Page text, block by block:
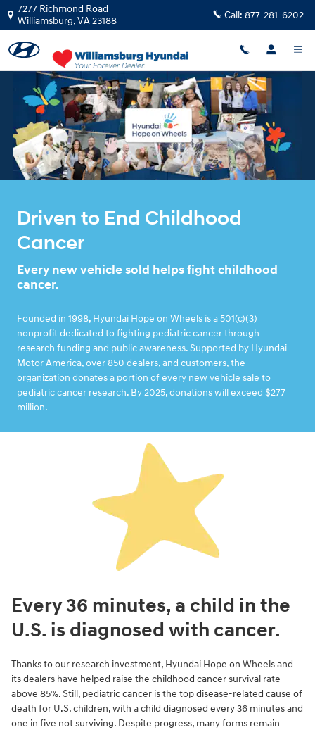
Skip to main content
HYUNDA HOPE ON WHEELS
7277 Richmond Road
Williamsburg,VA23188 Call: 877-281-6202
Driven to End Childhood
Cancer
Every new vehicle sold helps fight childhood
cancer.
Founded in 1998, Hyundai Hope on Wheels is a 501(c)(3)
nonprofit dedicated to fighting pediatric cancer through
research funding and public awareness. Supported by Hyundai
Motor America, over 850 dealers, and customers, the
organization donates a portion of every new vehicle sale to
pediatric cancer research. By 2025, donations will exceed $277
million.
Every 36 minutes, a child in the
U.S. is diagnosed with cancer.
Thanks to our research investment, Hyundai Hope on Wheels and
its dealers have helped raise the childhood cancer survival rate
above 85%. Still, pediatric cancer is the top disease-related cause of
death for U.S. children, with a child diagnosed every 36 minutes and
one in five not surviving. Despite progress, many forms remain